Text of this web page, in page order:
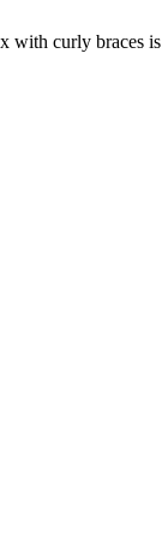
with curly braces